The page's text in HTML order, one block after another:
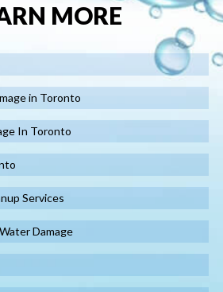
MORE
in Toronto
In Toronto
Services
Damage